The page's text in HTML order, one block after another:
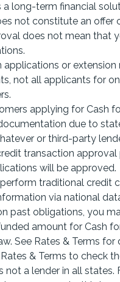
a long-term financial
not constitute an offer
does not mean that
applications or
not all applicants for
applying for Cash
due to
or third-party
transaction
will be approved.
traditional credit
via national
past obligations, you
amount for Cash
See Rates & Terms for
Rates & Terms to check
not a lender in all states.